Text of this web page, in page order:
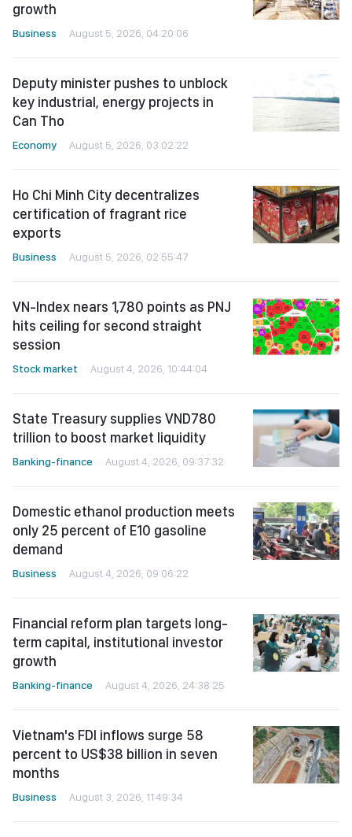
growth
Business August 5, 2026, 04:20:06
Deputy minister pushes to unblock
key industrial, energy projects in
Can Tho
Economy August 5, 2026, 03:02:22
Ho Chi Minh City decentralizes
certification of fragrant rice
exports
Business August 5, 2026, 02:55:47
VN-Index nears 1,780 points as PNJ
hits ceiling for second straight
session
Stock market August 4, 2026, 10:44:04
State Treasury supplies VND780
trillion to boost market liquidity
Banking-finance August 4, 2026, 09:37:32
Domestic ethanol production meets
only 25 percent of E10 gasoline
demand
Business August 4, 2026, 09:06:22
Financial reform plan targets long-
term capital, institutional investor
growth
Banking-finance August 4, 2026, 24:38:25
Vietnam's FDI inflows surge 58
percent to US$38 billion in seven
months
Business August 3, 2026, 11:49:34